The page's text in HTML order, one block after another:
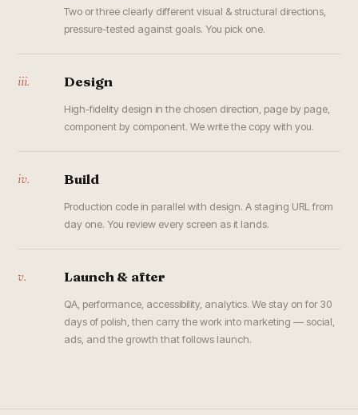
Two or three clearly different visual & structural directions,
pressure-tested against goals. You pick one.
iii. Design
High-fidelity design in the chosen direction, page by page,
component by component. We write the copy with you.
iv. Build
Production code in parallel with design. A staging URL from
day one. You review every screen as it lands.
v. Launch & after
QA, performance, accessibility, analytics. We stay on for 30
days of polish, then carry the work into marketing — social,
ads, and the growth that follows launch.